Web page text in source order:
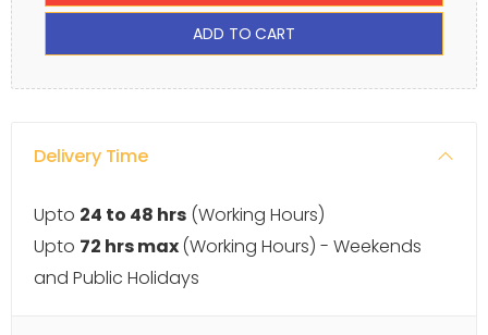
ADD TO CART
Delivery Time
Upto 24 to 48 hrs (Working Hours)
Upto 72 hrs max(Working Hours) - Weekends
and Public Holidays